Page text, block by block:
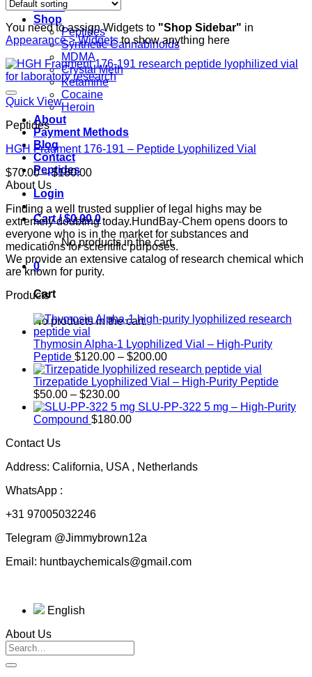
Home
Shop
Peptides
Synthetic Cannabinoids
MDMA
Crystal Meth
Ketamine
Cocaine
Heroin
About
Payment Methods
Blog
Contact
Peptides
Login
Cart /$0.00 0
No products in the cart.
0
Cart
No products in the cart.
You need to assign Widgets to "Shop Sidebar" in
Appearance > Widgetsto show anything here
Quick View
Peptides
HGH Fragment 176-191 – Peptide Lyophilized Vial
$70.00 – $180.00Price
through
$180.00
About Us
Finding a well trusted supplier of legal highs may be
extremely doubting today.HundBay-Chem opens doors to
everyone who is in the market for substances and
medications for scientific purposes.
We provide an extensive catalog of research chemical which
are known for purity.
Products
Thymosin Alpha-1 Lyophilized Vial – High-Purity
Peptide $120.00 – $200.00Price
range:
$120.00
$200.00
Tirzepatide Lyophilized Vial – High-Purity Peptide
$50.00 – $230.00Price
range:
$50.00
SLU-PP-322 5 mg – High-Purity
Compound $180.00
Contact Us
Address: California, USA , Netherlands
WhatsApp :
+31 97005032246
Telegram @Jimmybrown12a
Email: huntbaychemicals@gmail.com
English
About Us